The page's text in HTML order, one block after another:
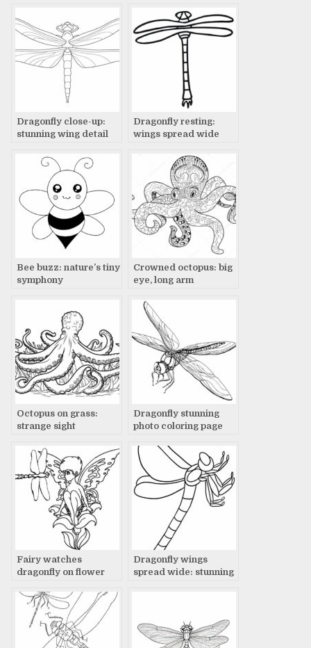
Dragonfly close-up:
stunning wing detail
Dragonfly resting:
wings spread wide
Bee buzz: nature’s tiny
symphony
Crowned octopus: big
eye, long arm
Octopus on grass:
strange sight
Dragonfly stunning
photo coloring page
Fairy watches
dragonfly on flower
Dragonfly wings
spread wide: stunning